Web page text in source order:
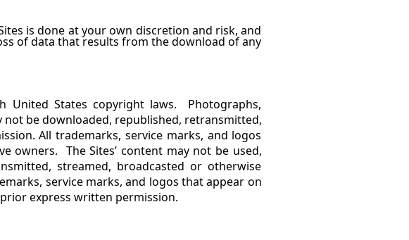
is done at your own discretion and risk, and
of data that results from the download of any
United States copyright laws. Photographs,
be downloaded, republished, retransmitted,
All trademarks, service marks, and logos
owners. The Sites’ content may not be used,
streamed, broadcasted or otherwise
service marks, and logos that appear on
express written permission.